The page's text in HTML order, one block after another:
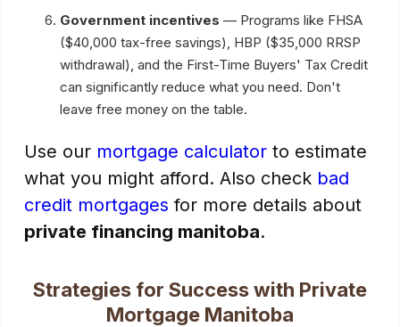
Government incentives — Programs like FHSA
($40,000 tax-free savings), HBP ($35,000 RRSP
withdrawal), and the First-Time Buyers' Tax Credit
can significantly reduce what you need. Don't
leave free money on the table.
Use our mortgage calculator to estimate
what you might afford. Also check bad
credit mortgages for more details about
private financing manitoba.
Strategies for Success with Private
Mortgage Manitoba